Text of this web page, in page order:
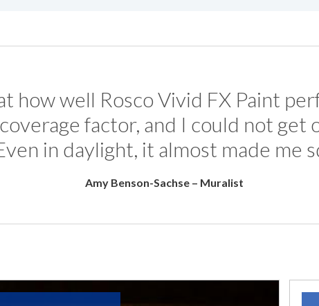
how well Rosco Vivid FX Paint
factor, and I could not get
in daylight, it almost made me
Amy Benson-Sachse – Muralist
10 years